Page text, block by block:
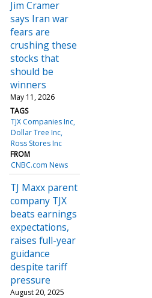
Jim Cramer
says Iran war
fears are
crushing these
stocks that
should be
winners
May 11, 2026
TAGS
TJX Companies Inc
Dollar Tree Inc
Ross Stores Inc
FROM
CNBC.com News
TJ Maxx parent
company TJX
beats earnings
expectations,
raises full-year
guidance
despite tariff
pressure
August 20, 2025